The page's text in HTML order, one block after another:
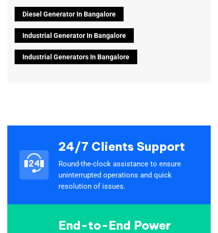
Diesel Generator In Bangalore
Industrial Generator In Bangalore
Industrial Generators In Bangalore
24/7 Clients Support
Round-the-clock assistance to ensure
uninterrupted operations and quick
resolution of issues.
End-to-End Power